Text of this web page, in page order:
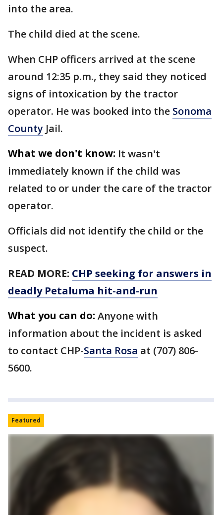
into the area.
The child died at the scene.
When CHP officers arrived at the scene
around 12:35 p.m., they said they noticed
signs of intoxication by the tractor
operator. He was booked into the Sonoma
County Jail.
What we don't know: It wasn't
immediately known if the child was
related to or under the care of the tractor
operator.
Officials did not identify the child or the
suspect.
READ MORE: CHP seeking for answers in
deadly Petaluma hit-and-run
What you can do: Anyone with
information about the incident is asked
to contact CHP-Santa Rosa at (707) 806-
5600.
Featured